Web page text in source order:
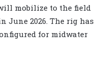
mobilize to the field
June 2026. The rig has
for midwater